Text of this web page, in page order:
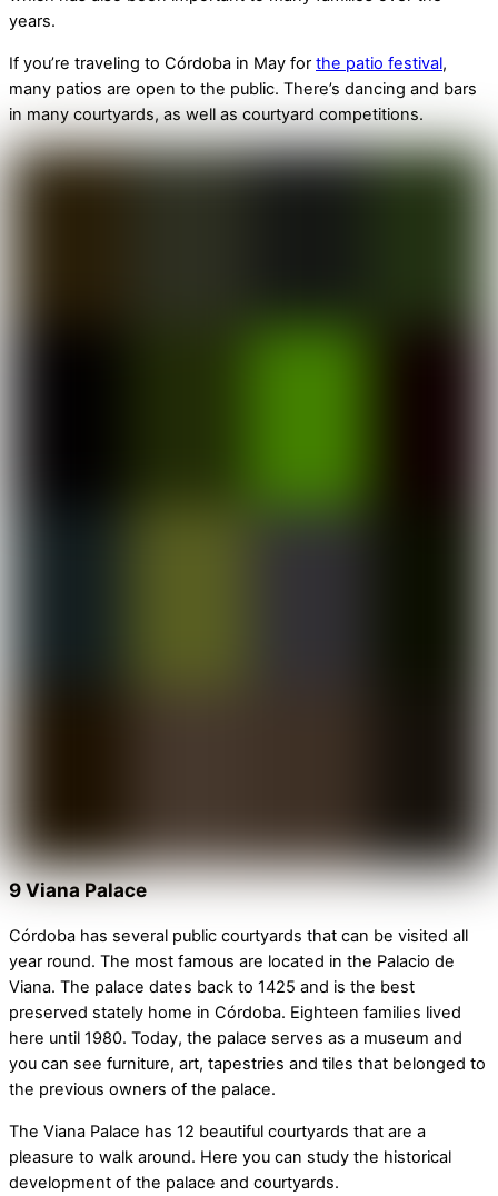
years.
If you’re traveling to Córdoba in May for the patio festival,
many patios are open to the public. There’s dancing and bars
in many courtyards, as well as courtyard competitions.
9 Viana Palace
Córdoba has several public courtyards that can be visited all
year round. The most famous are located in the Palacio de
Viana. The palace dates back to 1425 and is the best
preserved stately home in Córdoba. Eighteen families lived
here until 1980. Today, the palace serves as a museum and
you can see furniture, art, tapestries and tiles that belonged to
the previous owners of the palace.
The Viana Palace has 12 beautiful courtyards that are a
pleasure to walk around. Here you can study the historical
development of the palace and courtyards.